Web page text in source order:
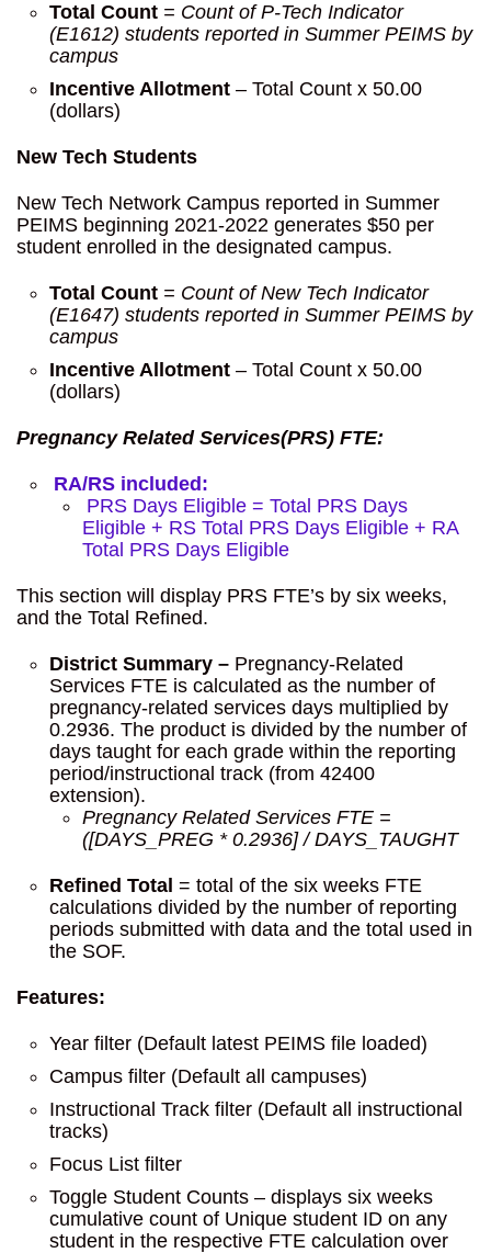
Total Count = Count of P-Tech Indicator
(E1612) students reported in Summer PEIMS by
campus
Incentive Allotment – Total Count x 50.00
(dollars)
New Tech Students
New Tech Network Campus reported in Summer
PEIMS beginning 2021-2022 generates $50 per
student enrolled in the designated campus.
Total Count = Count of New Tech Indicator
(E1647) students reported in Summer PEIMS by
campus
Incentive Allotment – Total Count x 50.00
(dollars)
Pregnancy Related Services(PRS) FTE:
RA/RS included:
PRS Days Eligible = Total PRS Days
Eligible + RS Total PRS Days Eligible + RA
Total PRS Days Eligible
This section will display PRS FTE’s by six weeks,
and the Total Refined.
District Summary – Pregnancy-Related
Services FTE is calculated as the number of
pregnancy-related services days multiplied by
0.2936. The product is divided by the number of
days taught for each grade within the reporting
period/instructional track (from 42400
extension).
Pregnancy Related Services FTE =
([DAYS_PREG * 0.2936] / DAYS_TAUGHT
Refined Total = total of the six weeks FTE
calculations divided by the number of reporting
periods submitted with data and the total used in
the SOF.
Features:
Year filter (Default latest PEIMS file loaded)
Campus filter (Default all campuses)
Instructional Track filter (Default all instructional
tracks)
Focus List filter
Toggle Student Counts – displays six weeks
cumulative count of Unique student ID on any
student in the respective FTE calculation over